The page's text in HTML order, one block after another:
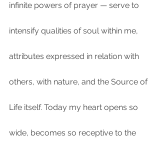
infinite powers of prayer — serve to
intensify qualities of soul within me,
attributes expressed in relation with
others, with nature, and the Source of
Life itself. Today my heart opens so
wide, becomes so receptive to the